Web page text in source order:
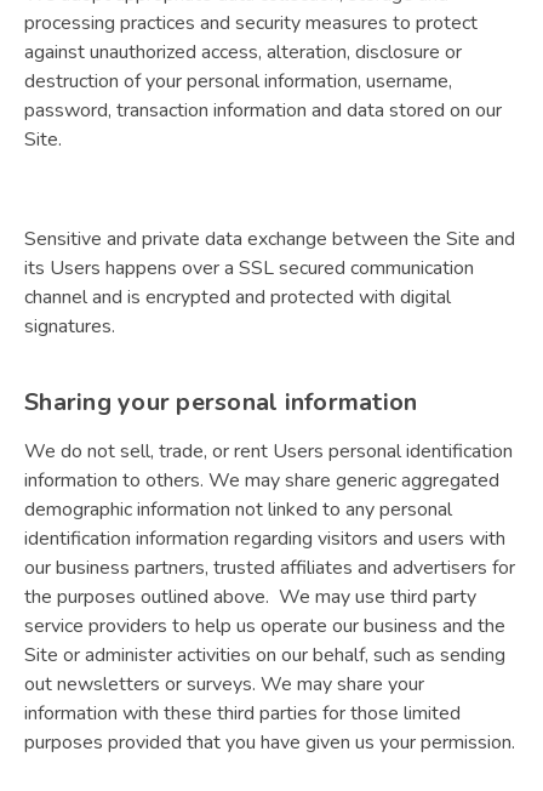
processing practices and security measures to protect
against unauthorized access, alteration, disclosure or
destruction of your personal information, username,
password, transaction information and data stored on our
Site.
Sensitive and private data exchange between the Site and
its Users happens over a SSL secured communication
channel and is encrypted and protected with digital
signatures.
Sharing your personal information
We do not sell, trade, or rent Users personal identification
information to others. We may share generic aggregated
demographic information not linked to any personal
identification information regarding visitors and users with
our business partners, trusted affiliates and advertisers for
the purposes outlined above. We may use third party
service providers to help us operate our business and the
Site or administer activities on our behalf, such as sending
out newsletters or surveys. We may share your
information with these third parties for those limited
purposes provided that you have given us your permission.